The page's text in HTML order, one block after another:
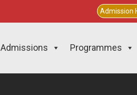
Admission
Admissions Programmes